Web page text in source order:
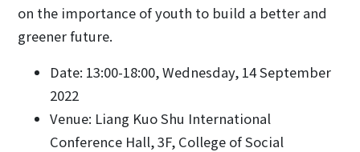
on the importance of youth to build a better and
greener future.
Date: 13:00-18:00, Wednesday, 14 September
2022
Venue: Liang Kuo Shu International
Conference Hall, 3F, College of Social